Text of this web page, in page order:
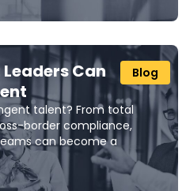
Blog
Can
talent? From total
border compliance,
can become a